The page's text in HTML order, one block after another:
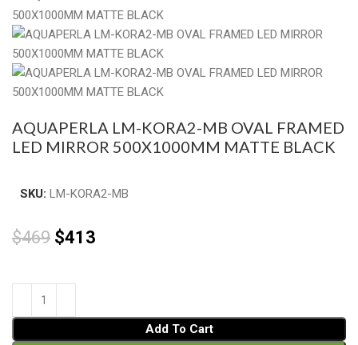
AQUAPERLA LM-KORA2-MB OVAL FRAMED
LED MIRROR 500X1000MM MATTE BLACK
SKU: LM-KORA2-MB
$469 $413
Add To Cart